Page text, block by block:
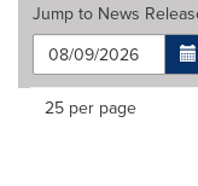
Jump to News
Making
Items per page:
25 per page